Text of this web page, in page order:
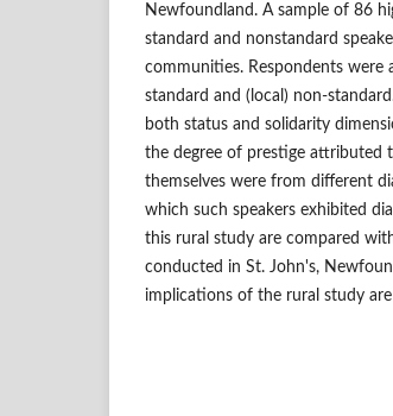
Newfoundland. A sample of 86
standard and nonstandard
communities. Respondents were
standard and (local) non-
both status and solidarity
the degree of prestige attributed
themselves were from different
which such speakers exhibited
this rural study are compared
conducted in St. John's,
implications of the rural study